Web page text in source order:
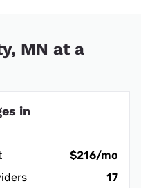
MN at a
in
$216/mo
17